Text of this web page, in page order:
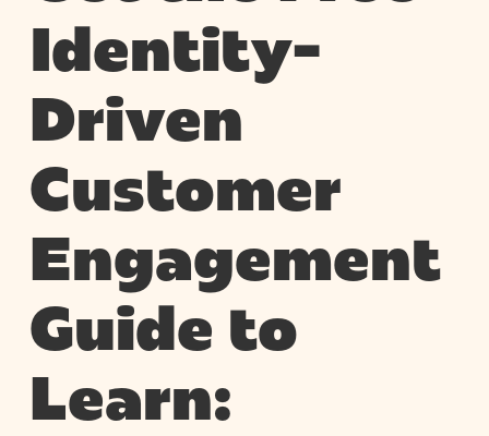
Identity-
Driven
Customer
Engagement
Guide to
Learn: